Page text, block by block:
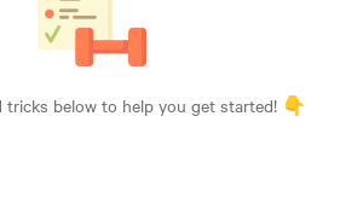
tricks below to help you get started! 👇